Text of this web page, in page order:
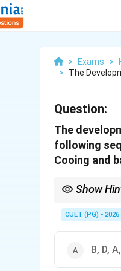
> Exams >
>
The
Question:
The
following
Cooing and
Show
by recognizing
CUET (PG) - 2026
B, D,